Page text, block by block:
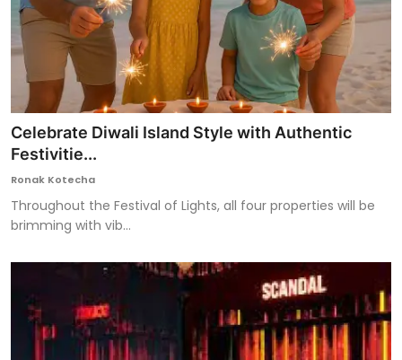
Celebrate Diwali Island Style with Authentic
Festivitie...
Ronak Kotecha
Throughout the Festival of Lights, all four properties will be
brimming with vib...